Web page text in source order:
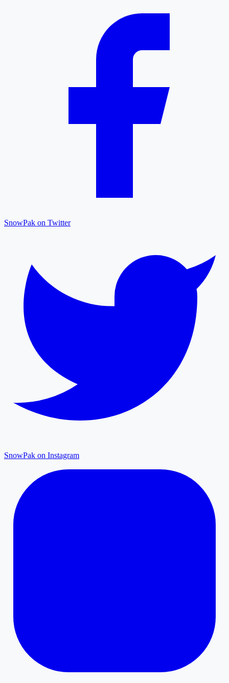
SnowPak on Twitter
SnowPak on Instagram